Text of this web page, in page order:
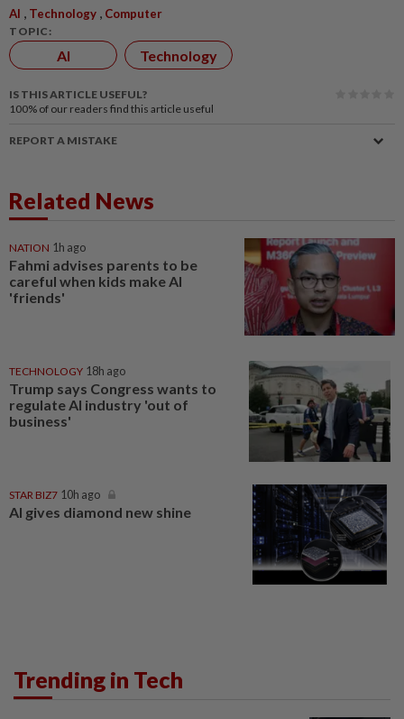
AI , Technology , Computer
TOPIC:
AI Technology
IS THIS ARTICLE USEFUL?
100% of our readers find this article useful
REPORT A MISTAKE
Related News
NATION 1h ago
Fahmi advises parents to be
careful when kids make AI
'friends'
TECHNOLOGY 18h ago
Trump says Congress wants to
regulate AI industry 'out of
business'
STAR BIZ7 10h ago
AI gives diamond new shine
Trending in Tech